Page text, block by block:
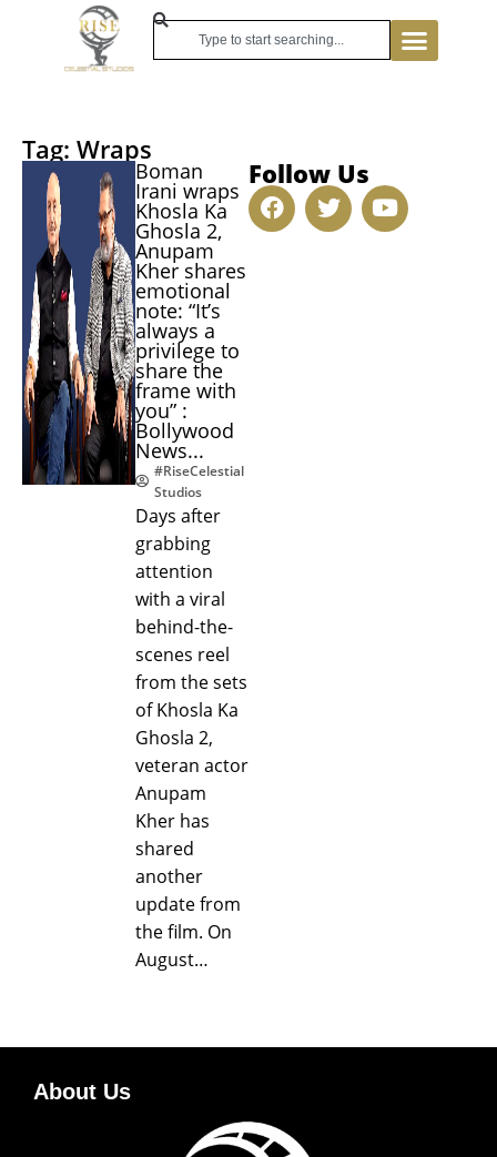
Tag: Wraps
Boman
Irani wraps
Khosla Ka
Ghosla 2,
Anupam
Kher shares
emotional
note: “It’s
always a
privilege to
share the
frame with
you” :
Bollywood
News...
#RiseCelestial
Studios
Days after
grabbing
attention
with a viral
behind-the-
scenes reel
from the sets
of Khosla Ka
Ghosla 2,
veteran actor
Anupam
Kher has
shared
another
update from
the film. On
August…
Follow Us
About Us